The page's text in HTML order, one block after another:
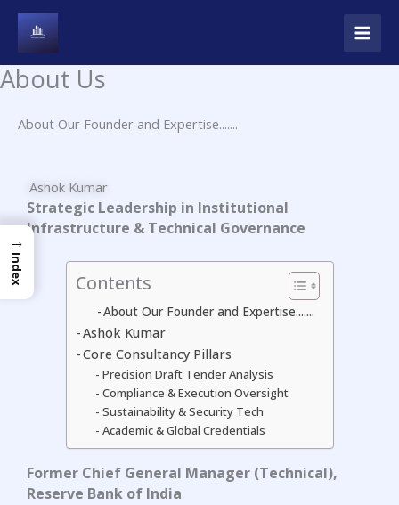
Skip
content
About Us
About Our Founder and Expertise.......
Ashok Kumar
Strategic Leadership in Institutional
Infrastructure & Technical Governance
Contents
About Our Founder and Expertise.......
Ashok Kumar
Core Consultancy Pillars
Precision Draft Tender Analysis
Compliance & Execution Oversight
Sustainability & Security Tech
Academic & Global Credentials
Former Chief General Manager (Technical),
Reserve Bank of India
→
Index